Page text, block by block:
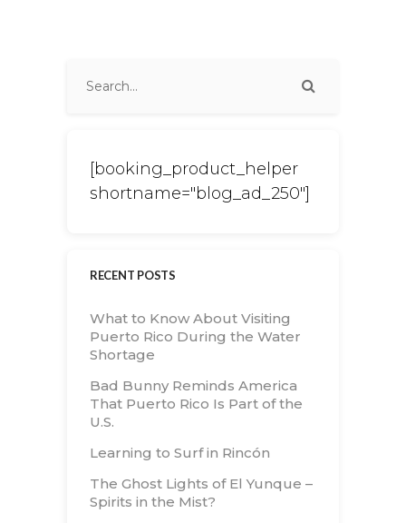
[booking_product_helper
shortname="blog_ad_250"]
RECENT POSTS
What to Know About Visiting
Puerto Rico During the Water
Shortage
Bad Bunny Reminds America
That Puerto Rico Is Part of the
U.S.
Learning to Surf in Rincón
The Ghost Lights of El Yunque –
Spirits in the Mist?